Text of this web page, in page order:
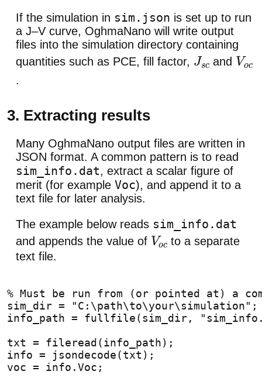
If the simulation in sim.json is set up to run
a J–V curve, OghmaNano will write output
files into the simulation directory containing
quantities such as PCE, fill factor, Jscand Voc
.
3. Extracting results
Many OghmaNano output files are written in
JSON format. A common pattern is to read
sim_info.dat, extract a scalar figure of
merit (for example Voc), and append it to a
text file for later analysis.
The example below reads sim_info.dat
and appends the value of Vocto a separate
text file.
% Must be run from (or pointed at) a
sim_dir = "C:\path\to\your\simulation";
info_path = fullfile(sim_dir,
txt = fileread(info_path);
info = jsondecode(txt);
voc = info.Voc;